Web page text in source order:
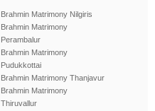
Brahmin Matrimony Nilgiris
Brahmin Matrimony
Perambalur
Brahmin Matrimony
Pudukkottai
Brahmin Matrimony Thanjavur
Brahmin Matrimony
Thiruvallur